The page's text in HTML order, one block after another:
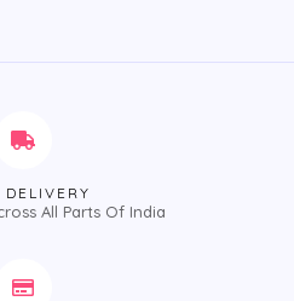
DELIVERY
All Parts Of India